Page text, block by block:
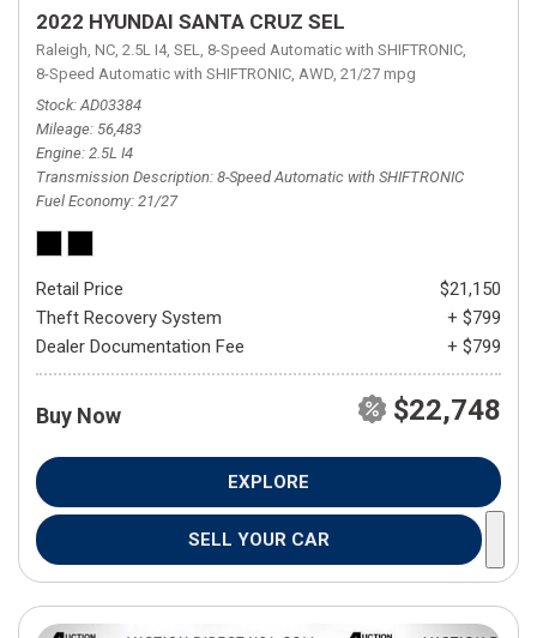
2022 HYUNDAI SANTA CRUZ SEL
Raleigh, NC, 2.5L I4, SEL, 8-Speed Automatic with SHIFTRONIC,
8-Speed Automatic with SHIFTRONIC, AWD, 21/27 mpg
Stock AD03384
Mileage 56,483
Engine 2.5L I4
Transmission Description 8-Speed Automatic with SHIFTRONIC
Fuel Economy 21/27
Retail Price
$21,150
Theft Recovery System
+ $799
Dealer Documentation Fee
+ $799
Buy Now $22,748
EXPLORE
SELL YOUR CAR